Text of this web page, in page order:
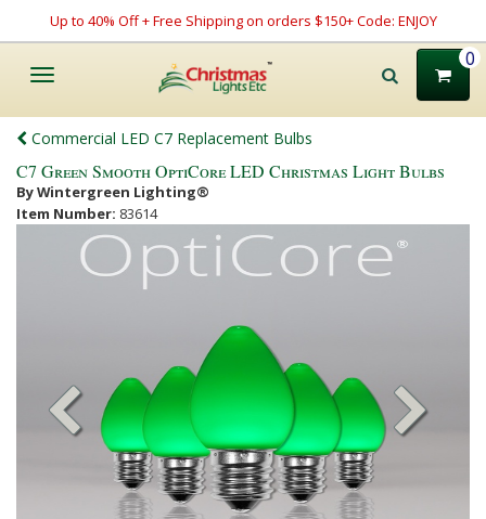
Up to 40% Off + Free Shipping on orders $150+ Code: ENJOY
Toggle
0
Commercial LED C7 Replacement Bulbs
C7 Green Smooth OptiCore LED Christmas Light Bulbs
By Wintergreen Lighting®
Item Number: 83614